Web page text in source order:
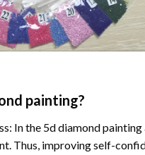
painting?
In the 5d diamond painting
Thus, improving self-